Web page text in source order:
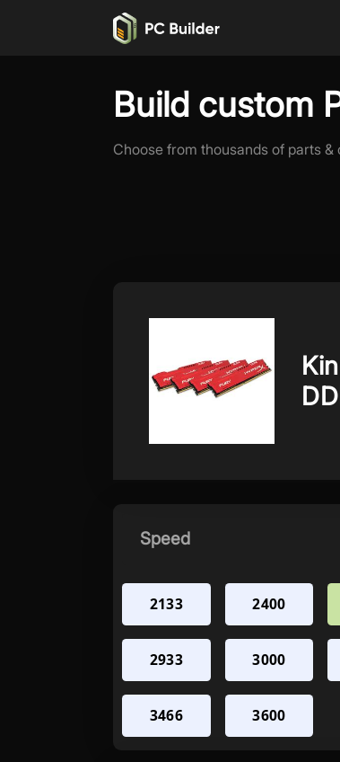
Build custom
Choose from thousands of parts
Speed
2133 2400
2933 3000
3466 3600